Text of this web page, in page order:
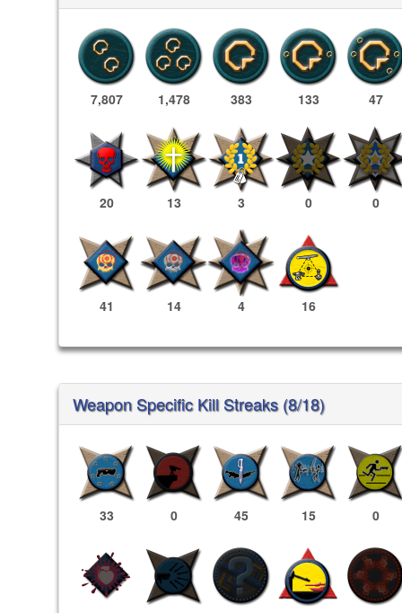
7,807 1,478 383 133 47
20 13 3 0 0
41 14 4 16
Weapon Specific Kill Streaks (8/18)
33 0 45 15 0